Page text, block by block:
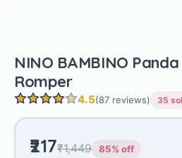
NINO BAMBINO
Romper
4.5(87 reviews) 35
₹217₹1,449 85% off